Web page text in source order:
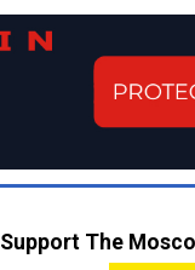
Support The